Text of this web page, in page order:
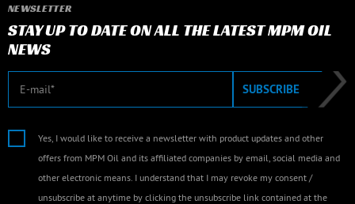
NEWSLETTER
STAY UP TO DATE ON ALL THE LATEST MPM OIL
NEWS
E-mail SUBSCRIBE
Yes, I would like to receive a newsletter with product updates and other
offers from MPM Oil and its affiliated companies by email, social media and
other electronic means. I understand that I may revoke my consent /
unsubscribe at anytime by clicking the unsubscribe link contained at the